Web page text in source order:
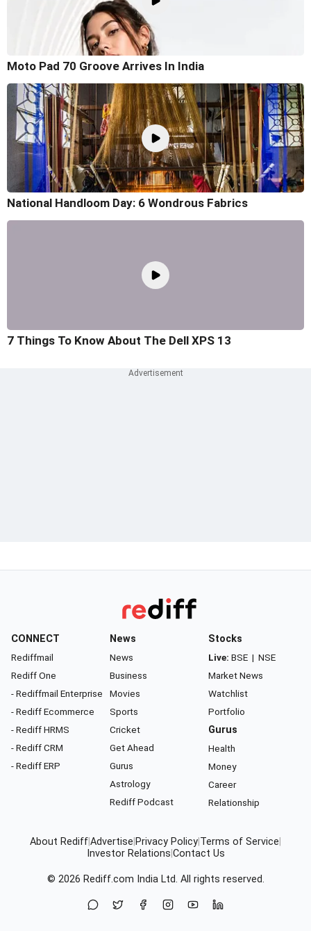
Moto Pad 70 Groove Arrives In India
National Handloom Day: 6 Wondrous Fabrics
7 Things To Know About The Dell XPS 13
CONNECT
Rediffmail
Rediff One
- Rediffmail Enterprise
- Rediff Ecommerce
- Rediff HRMS
- Rediff CRM
- Rediff ERP
News
News
Business
Movies
Sports
Cricket
Get Ahead
Gurus
Astrology
Rediff Podcast
Stocks
Live: BSE | NSE
Market News
Watchlist
Portfolio
Gurus
Health
Money
Career
Relationship
About RediffAdvertise Privacy Policy Terms of Service
Investor Relations Contact Us
© 2026 Rediff.com India Ltd. All rights reserved.